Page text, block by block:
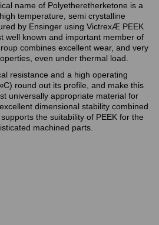
name of Polyetheretherketone is a
temperature, semi crystalline
by Ensinger using VictrexÆ PEEK
well known and important member of
combines excellent wear, and very
even under thermal load.
resistance and a high operating
round out its profile, and make this
universally appropriate material for
dimensional stability combined
the suitability of PEEK for the
machined parts.